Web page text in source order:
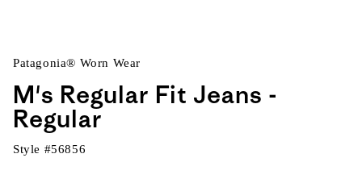
Patagonia® Worn Wear
M's Regular Fit Jeans -
Regular
Style #56856